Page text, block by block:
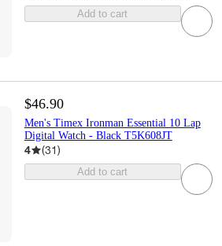
Add to cart
$46.90
Men's Timex Ironman Essential 10 Lap
Digital Watch - Black T5K608JT
4 (31)
Add to cart